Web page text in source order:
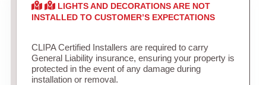
LIGHTS AND DECORATIONS ARE NOT
INSTALLED TO CUSTOMER’S EXPECTATIONS
CLIPA Certified Installers are required to carry
General Liability insurance, ensuring your property is
protected in the event of any damage during
installation or removal.